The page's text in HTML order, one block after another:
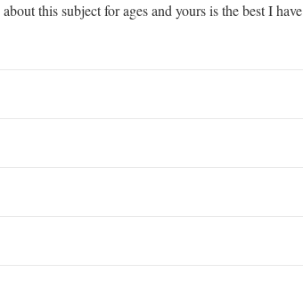
this subject for ages and yours is the best I have